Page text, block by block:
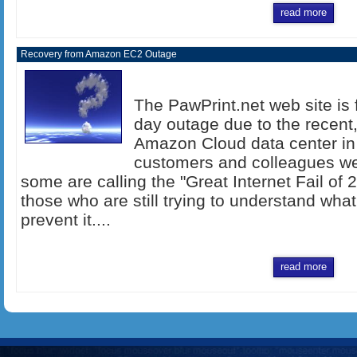
read more
Recovery from Amazon EC2 Outage
The PawPrint.net web site
day outage due to the
Amazon Cloud data center
customers and colleagues
some are calling the "Great Internet Fail of
those who are still trying to understand
prevent it....
read more